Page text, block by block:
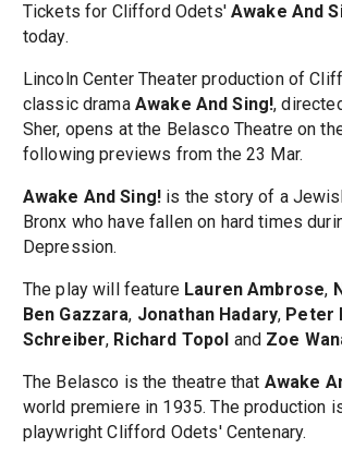
Tickets for Clifford Odets' Awake And
today.
Lincoln Center Theater production of
classic drama Awake And Sing!,
Sher, opens at the Belasco Theatre on
following previews from the 23 Mar.
Awake And Sing! is the story of a
Bronx who have fallen on hard times
Depression.
The play will feature Lauren Ambrose,
Ben Gazzara, Jonathan Hadary, Peter
Schreiber, Richard Topol and Zoe
The Belasco is the theatre that Awake
world premiere in 1935. The production
playwright Clifford Odets' Centenary.